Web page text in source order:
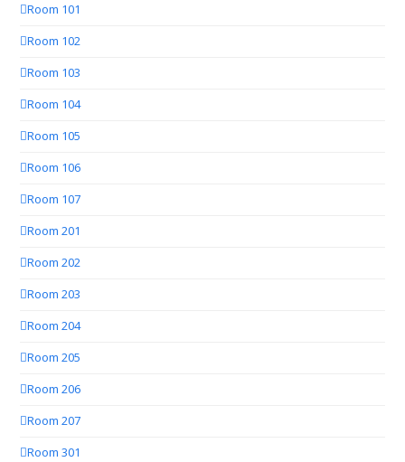
Room 101
Room 102
Room 103
Room 104
Room 105
Room 106
Room 107
Room 201
Room 202
Room 203
Room 204
Room 205
Room 206
Room 207
Room 301